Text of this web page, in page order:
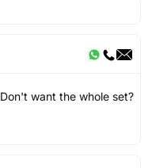
Don't want the whole set?